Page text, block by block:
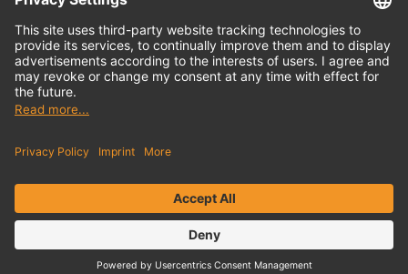
English (docx)
Press release
German (docx)
Newsletter Privacy Policy Imprint